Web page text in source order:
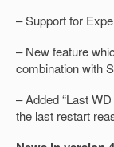
– Support for
– New feature
combination with
– Added “Last
the last restart